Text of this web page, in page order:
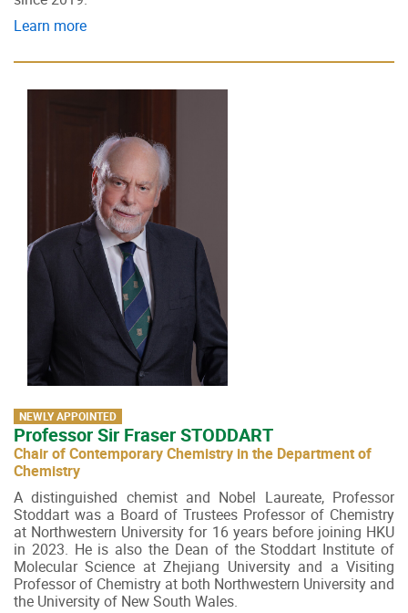
Learn more
NEWLY APPOINTED
Professor Sir Fraser STODDART
Chair of Contemporary Chemistry in the Department of
Chemistry
A distinguished chemist and Nobel Laureate, Professor
Stoddart was a Board of Trustees Professor of Chemistry
at Northwestern University for 16 years before joining HKU
in 2023. He is also the Dean of the Stoddart Institute of
Molecular Science at Zhejiang University and a Visiting
Professor of Chemistry at both Northwestern University and
the University of New South Wales.